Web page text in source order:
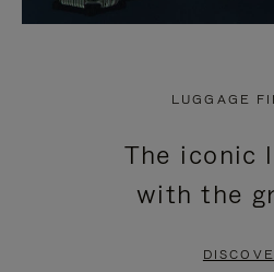
LUGGAGE
The iconic
with the